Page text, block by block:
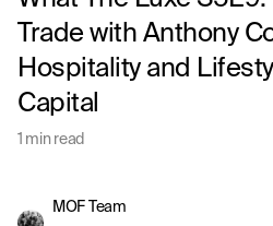
Trade with Anthony
Hospitality and
Capital
1 min read
MOF Team